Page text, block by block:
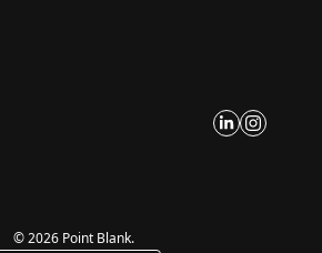
© 2026 Point Blank.